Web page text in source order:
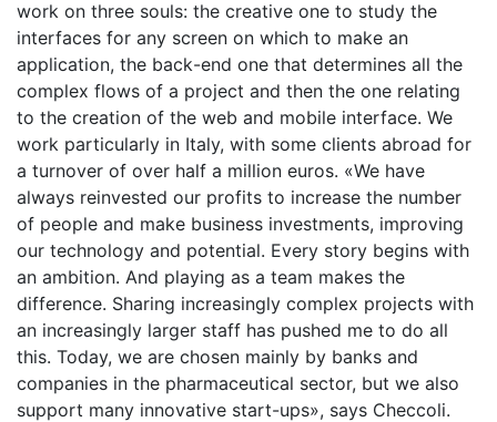
work on three souls: the creative one to study the
interfaces for any screen on which to make an
application, the back-end one that determines all the
complex flows of a project and then the one relating
to the creation of the web and mobile interface. We
work particularly in Italy, with some clients abroad for
a turnover of over half a million euros. «We have
always reinvested our profits to increase the number
of people and make business investments, improving
our technology and potential. Every story begins with
an ambition. And playing as a team makes the
difference. Sharing increasingly complex projects with
an increasingly larger staff has pushed me to do all
this. Today, we are chosen mainly by banks and
companies in the pharmaceutical sector, but we also
support many innovative start-ups», says Checcoli.